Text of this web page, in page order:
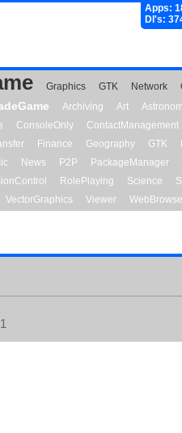
Apps:
Dl's:
Graphics GTK Network
Archiving Art
ConsoleOnly ContactManagement
Finance Geography GTK
News P2P PackageManager
RolePlaying Science
VectorGraphics Viewer